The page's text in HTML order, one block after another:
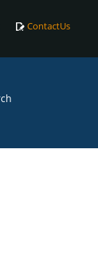
ContactUs